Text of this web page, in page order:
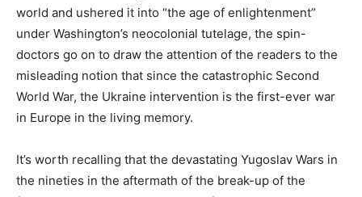
world and ushered it into “the age of enlightenment”
under Washington’s neocolonial tutelage, the spin-
doctors go on to draw the attention of the readers to the
misleading notion that since the catastrophic Second
World War, the Ukraine intervention is the first-ever war
in Europe in the living memory.
It’s worth recalling that the devastating Yugoslav Wars in
the nineties in the aftermath of the break-up of the